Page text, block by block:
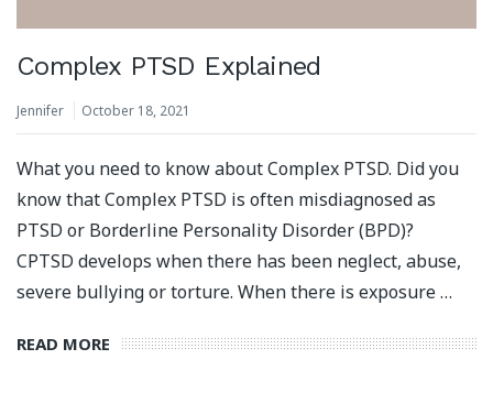
Complex PTSD Explained
Jennifer October 18, 2021
What you need to know about Complex PTSD. Did you
know that Complex PTSD is often misdiagnosed as
PTSD or Borderline Personality Disorder (BPD)?
CPTSD develops when there has been neglect, abuse,
severe bullying or torture. When there is exposure …
READ MORE